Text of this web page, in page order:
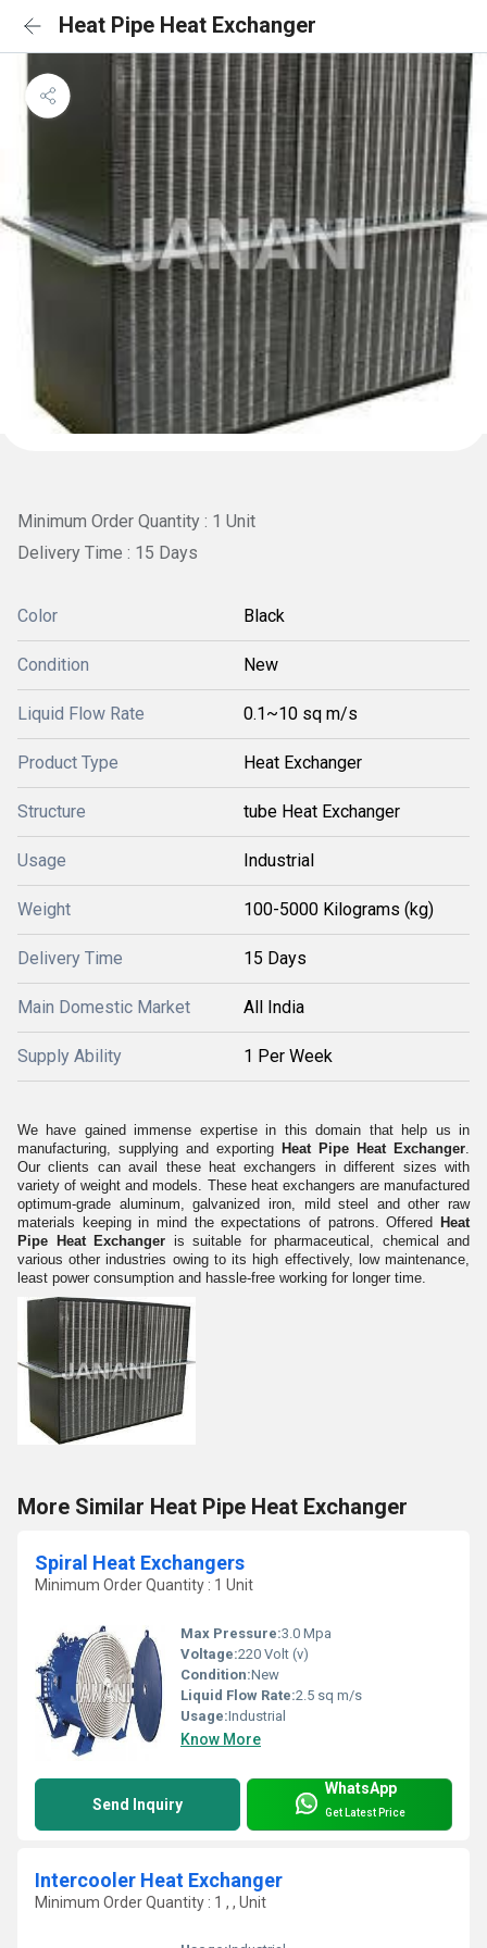
Heat Pipe Heat Exchanger
Minimum Order Quantity : 1 Unit
Delivery Time : 15 Days
Color Black
Condition New
Liquid Flow Rate 0.1~10 sq m/s
Product Type Heat Exchanger
Structure tube Heat Exchanger
Usage Industrial
Weight 100-5000 Kilograms (kg)
Delivery Time 15 Days
Main Domestic Market All India
Supply Ability 1 Per Week
We have gained immense expertise in this domain that help us in
manufacturing, supplying and exporting Heat Pipe Heat Exchanger
Our clients can avail these heat exchangers in different sizes with
variety of weight and models. These heat exchangers are manufactured
optimum-grade aluminum, galvanized iron, mild steel and other raw
materials keeping in mind the expectations of patrons. Offered Heat
Pipe Heat Exchanger is suitable for pharmaceutical, chemical and
various other industries owing to its high effectively, low maintenance,
least power consumption and hassle-free working for longer time.
More Similar Heat Pipe Heat Exchanger
Spiral Heat Exchangers
Minimum Order Quantity : 1 Unit
Max Pressure:3.0 Mpa
Voltage:220 Volt (v)
Condition:New
Liquid Flow Rate:2.5 sq m/s
Usage:Industrial
Know More
Send Inquiry
WhatsApp
Get Latest Price
Intercooler Heat Exchanger
Minimum Order Quantity : 1 , , Unit